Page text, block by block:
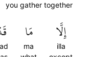
you gather together
إِلَّا
illa
مَا
ma